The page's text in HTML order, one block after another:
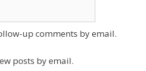
up comments by email.
posts by email.